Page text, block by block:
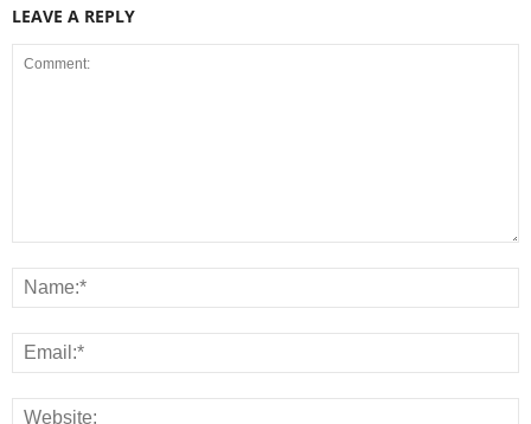
LEAVE A REPLY